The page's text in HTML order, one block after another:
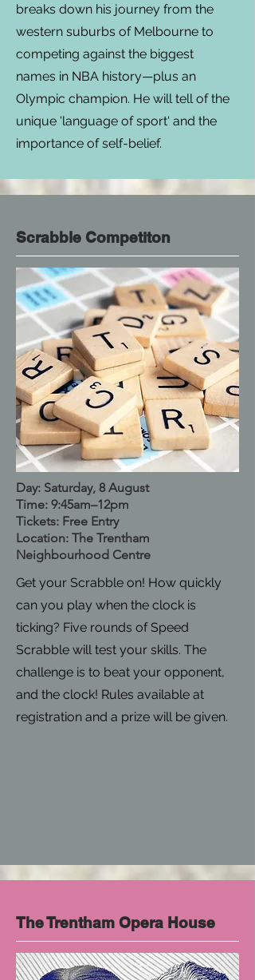
breaks down his journey from the
western suburbs of Melbourne to
competing against the biggest
names in NBA history—plus an
Olympic champion. He will tell of the
unique 'language of sport' and the
importance of self-belief.​​
Scrabble Competiton
Day: Saturday, 8 August
Time: 9:45am–12pm
Tickets: Free Entry
Location: The Trentham
Neighbourhood Centre
Get your Scrabble on! How quickly
can you play when the clock is
ticking? Five rounds of Speed
Scrabble will test your skills. The
challenge is to beat your opponent,
and the clock! Rules available at
registration and a prize will be given.
The Trentham Opera House